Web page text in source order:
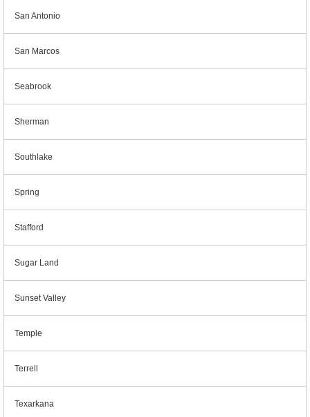
San Antonio
San Marcos
Seabrook
Sherman
Southlake
Spring
Stafford
Sugar Land
Sunset Valley
Temple
Terrell
Texarkana